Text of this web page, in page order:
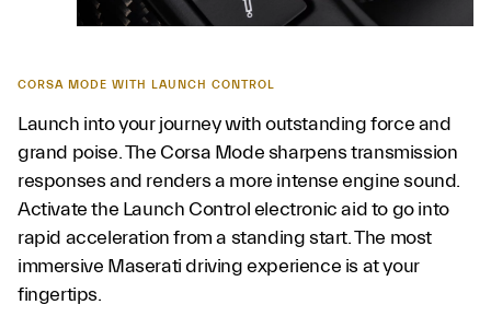
CORSA MODE WITH LAUNCH CONTROL
Launch into your journey with outstanding force and
grand poise. The Corsa Mode sharpens transmission
responses and renders a more intense engine sound.
Activate the Launch Control electronic aid to go into
rapid acceleration from a standing start. The most
immersive Maserati driving experience is at your
fingertips.